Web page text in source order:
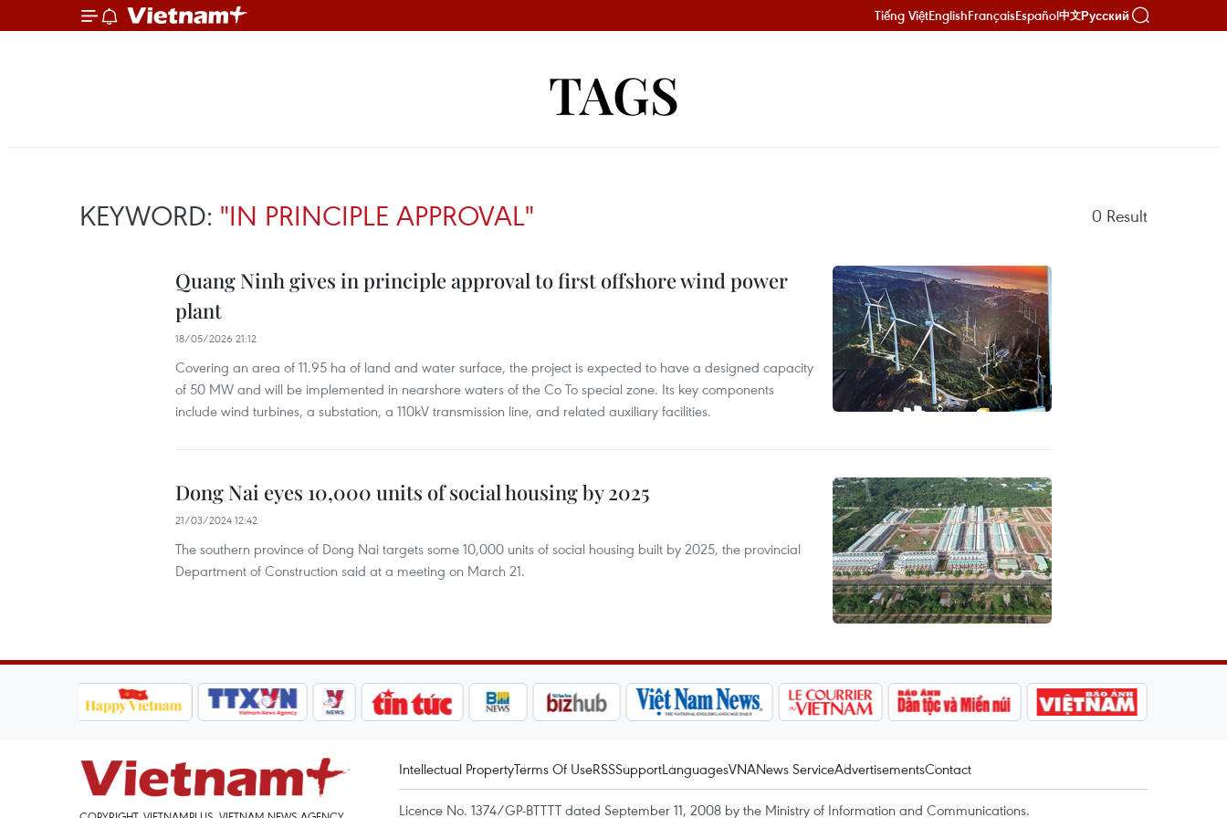
Tiếng ViệtEnglishFrançaisEspañol中文Русский
TAGS
KEYWORD: "IN PRINCIPLE APPROVAL" 0 Result
Quang Ninh gives in principle approval to first offshore wind power
plant
18/05/2026 21:12
Covering an area of 11.95 ha of land and water surface, the project is expected to have a designed capacity
of 50 MW and will be implemented in nearshore waters of the Co To special zone. Its key components
include wind turbines, a substation, a 110kV transmission line, and related auxiliary facilities.
Dong Nai eyes 10,000 units of social housing by 2025
21/03/2024 12:42
The southern province of Dong Nai targets some 10,000 units of social housing built by 2025, the provincial
Department of Construction said at a meeting on March 21.
Intellectual PropertyTerms Of UseRSSSupportLanguagesVNANews ServiceAdvertisementsContact
Licence No. 1374/GP-BTTTT dated September 11, 2008 by the Ministry of Information and Communications.